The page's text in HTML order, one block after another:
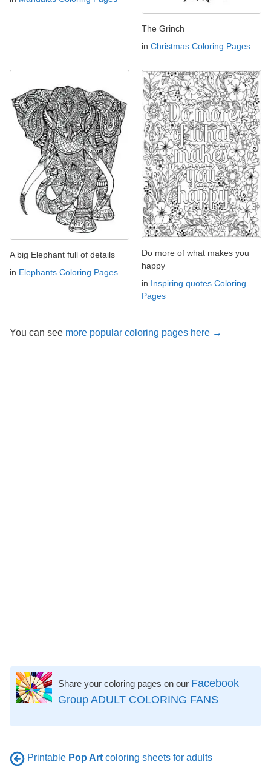
The Grinch
in Christmas Coloring Pages
A big Elephant full of details
in Elephants Coloring Pages
Do more of what makes you
happy
in Inspiring quotes Coloring
Pages
You can see more popular coloring pages here →
Share your coloring pages on our Facebook
Group ADULT COLORING FANS
Printable Pop Art coloring sheets for adults